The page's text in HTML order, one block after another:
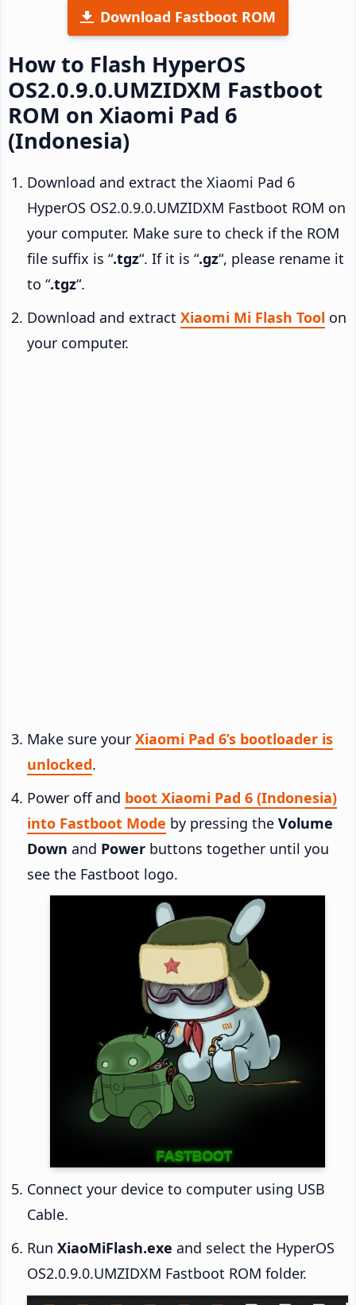
Download Fastboot ROM
How to Flash HyperOS
OS2.0.9.0.UMZIDXM Fastboot
ROM on Xiaomi Pad 6
(Indonesia)
Download and extract the Xiaomi Pad 6
HyperOS OS2.0.9.0.UMZIDXM Fastboot ROM on
your computer. Make sure to check if the ROM
file suffix is “.tgz“. If it is “.gz“, please rename it
to “.tgz“.
Download and extract Xiaomi Mi Flash Tool on
your computer.
Make sure your Xiaomi Pad 6’s bootloader is
unlocked.
Power off and boot Xiaomi Pad 6 (Indonesia)
into Fastboot Mode by pressing the Volume
Down and Power buttons together until you
see the Fastboot logo.
Connect your device to computer using USB
Cable.
Run XiaoMiFlash.exe and select the HyperOS
OS2.0.9.0.UMZIDXM Fastboot ROM folder.